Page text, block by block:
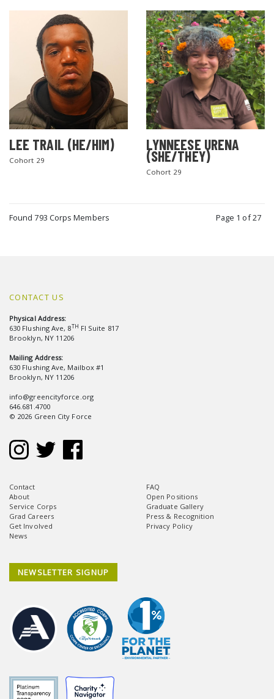
LEE TRAIL (HE/HIM)
Cohort 29
LYNNEESE URENA
(SHE/THEY)
Cohort 29
Found 793 Corps Members Page 1 of 27
CONTACT US
Physical Address:
630 Flushing Ave, 8TH Fl Suite 817
Brooklyn, NY 11206
Mailing Address:
630 Flushing Ave, Mailbox #1
Brooklyn, NY 11206
info@greencityforce.org
646.681.4700
© 2026 Green City Force
Contact
About
Service Corps
Grad Careers
Get Involved
News
FAQ
Open Positions
Graduate Gallery
Press & Recognition
Privacy Policy
NEWSLETTER SIGNUP